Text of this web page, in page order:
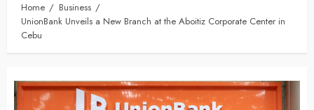
Home
Business
UnionBank Unveils a New Branch at the Aboitiz Corporate Center in
Cebu